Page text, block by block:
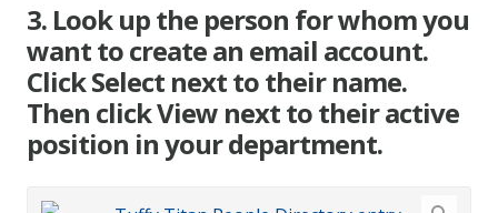
3. Look up the person for whom you
want to create an email account.
Click Select next to their name.
Then click View next to their active
position in your department.